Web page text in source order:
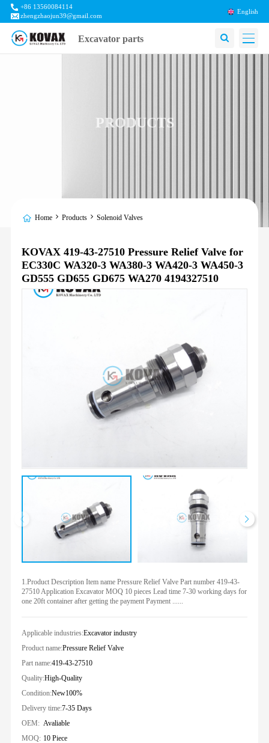
+86 13560084114
zhengzhaojun39@gmail.com
English
Excavator parts
PRODUCTS
Home Products Solenoid Valves
KOVAX 419-43-27510 Pressure Relief Valve for
EC330C WA320-3 WA380-3 WA420-3 WA450-3
GD555 GD655 GD675 WA270 4194327510
1.Product Description Item name Pressure Relief Valve Part number 419-43-
27510 Application Excavator MOQ 10 pieces Lead time 7-30 working days for
one 20ft container after getting the payment Payment ......
Applicable industries:Excavator industry
Product name:Pressure Relief Valve
Part name:419-43-27510
Quality:High-Quality
Condition:New100%
Delivery time:7-35 Days
OEM: Avaliable
MOQ: 10 Piece